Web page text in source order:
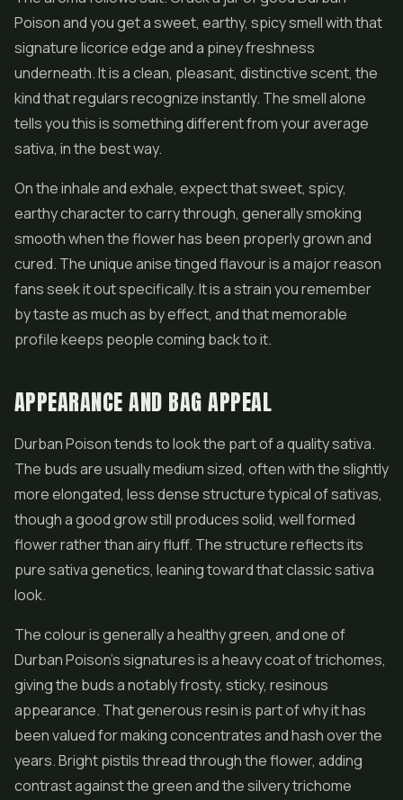
Poison and you get a sweet, earthy, spicy smell with that
signature licorice edge and a piney freshness
underneath. It is a clean, pleasant, distinctive scent, the
kind that regulars recognize instantly. The smell alone
tells you this is something different from your average
sativa, in the best way.
On the inhale and exhale, expect that sweet, spicy,
earthy character to carry through, generally smoking
smooth when theflowerhas been properly grown and
cured. The unique anise tinged flavour is a major reason
fans seek it out specifically. It is a strain you remember
by taste as much as by effect, and that memorable
profile keeps people coming back to it.
APPEARANCE AND BAG APPEAL
Durban Poison tends to look the part of a quality sativa.
The buds are usually medium sized, often with the slightly
more elongated, less dense structure typical of sativas,
though a good grow still produces solid, well formed
flower rather than airy fluff. The structure reflects its
pure sativa genetics, leaning toward that classic sativa
look.
The colour is generally a healthy green, and one of
Durban Poison's signatures is a heavy coat of trichomes,
giving the buds a notably frosty, sticky, resinous
appearance. That generous resin is part of why it has
been valued for makingconcentratesandhashover the
years. Bright pistils thread through the flower, adding
contrast against the green and the silvery trichome